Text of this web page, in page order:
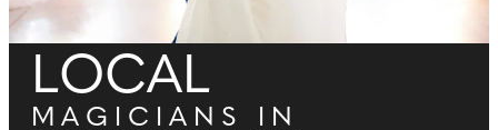
LOCAL
MAGICIANS IN